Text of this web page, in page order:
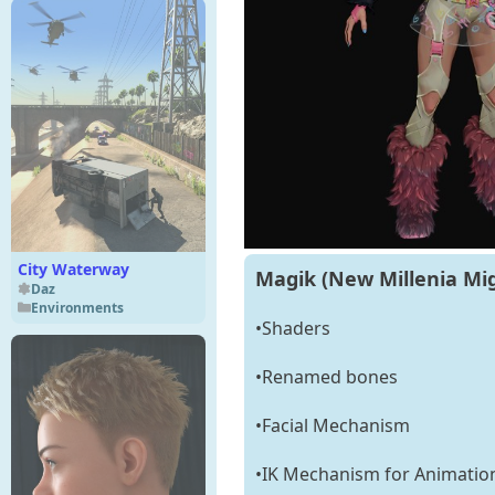
City Waterway
Daz
Environments
Magik (New Millenia
•Shaders
•Renamed bones
•Facial Mechanism
•IK Mechanism for